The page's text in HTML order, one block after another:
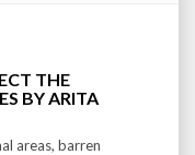
THE
BY ARITA
areas, barren